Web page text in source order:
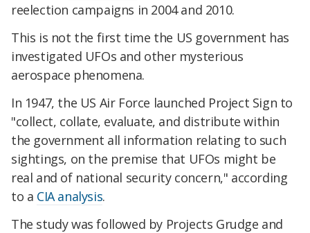
reelection campaigns in 2004 and 2010.
This is not the first time the US government has
investigated UFOs and other mysterious
aerospace phenomena.
In 1947, the US Air Force launched Project Sign to
"collect, collate, evaluate, and distribute within
the government all information relating to such
sightings, on the premise that UFOs might be
real and of national security concern," according
to a CIA analysis.
The study was followed by Projects Grudge and